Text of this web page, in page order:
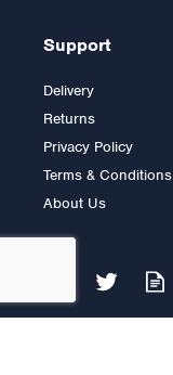
Support
Delivery
Returns
Privacy Policy
Terms & Conditions
About Us